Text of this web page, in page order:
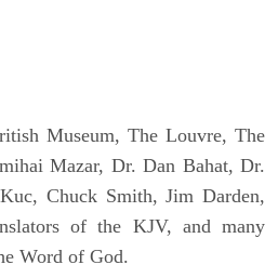
Museum, The Louvre, The
Mazar, Dr. Dan Bahat, Dr.
Chuck Smith, Jim Darden,
of the KJV, and many
Word of God.